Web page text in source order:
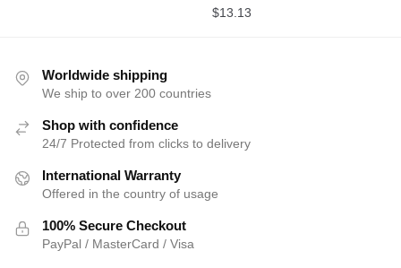
$13.13
Worldwide shipping
We ship to over 200 countries
Shop with confidence
24/7 Protected from clicks to delivery
International Warranty
Offered in the country of usage
100% Secure Checkout
PayPal / MasterCard / Visa